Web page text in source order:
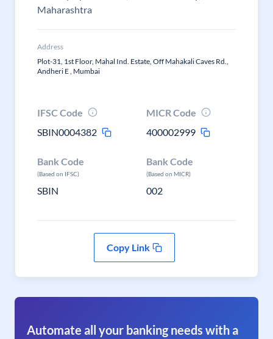
Maharashtra
Address
Plot-31, 1st Floor, Mahal Ind. Estate, Off Mahakali Caves Rd.,
Andheri E , Mumbai
IFSC Code
SBIN0004382
MICR Code
400002999
Bank Code
(Based on IFSC)
SBIN
Bank Code
(Based on MICR)
002
Copy Link
Automate all your banking needs with a